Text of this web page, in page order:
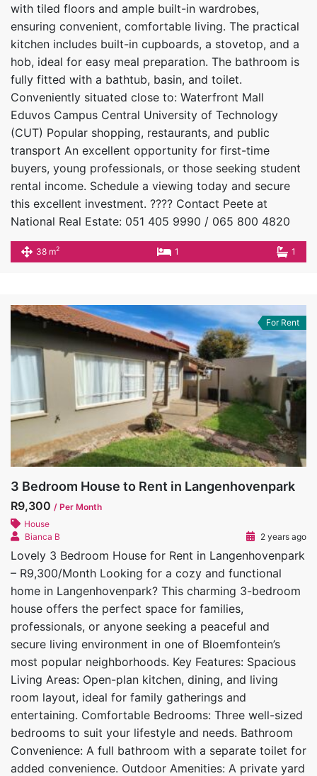
with tiled floors and ample built-in wardrobes,
ensuring convenient, comfortable living. The practical
kitchen includes built-in cupboards, a stovetop, and a
hob, ideal for easy meal preparation. The bathroom is
fully fitted with a bathtub, basin, and toilet.
Conveniently situated close to: Waterfront Mall
Eduvos Campus Central University of Technology
(CUT) Popular shopping, restaurants, and public
transport An excellent opportunity for first-time
buyers, young professionals, or those seeking student
rental income. Schedule a viewing today and secure
this excellent investment. ???? Contact Peete at
National Real Estate: 051 405 9990 / 065 800 4820
38 m2 1 1
For Rent
3 Bedroom House to Rent in Langenhovenpark
R9,300 / Per Month
House
Bianca B
2 years ago
Lovely 3 Bedroom House for Rent in Langenhovenpark
– R9,300/Month Looking for a cozy and functional
home in Langenhovenpark? This charming 3-bedroom
house offers the perfect space for families,
professionals, or anyone seeking a peaceful and
secure living environment in one of Bloemfontein’s
most popular neighborhoods. Key Features: Spacious
Living Areas: Open-plan kitchen, dining, and living
room layout, ideal for family gatherings and
entertaining. Comfortable Bedrooms: Three well-sized
bedrooms to suit your lifestyle and needs. Bathroom
Convenience: A full bathroom with a separate toilet for
added convenience. Outdoor Amenities: A private yard